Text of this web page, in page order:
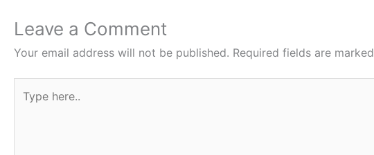
o
o
k
e
r
A
p
p
r
e
s
Leave a Comment
Your email address will not be published. Required fields are marked
here..